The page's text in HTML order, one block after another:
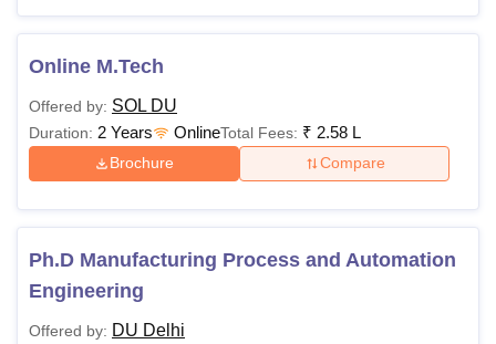
Online M.Tech
Offered by: SOL DU
Duration: 2 Years OnlineTotal Fees: ₹ 2.58 L
Brochure Compare
Ph.D Manufacturing Process and Automation
Engineering
Offered by: DU Delhi